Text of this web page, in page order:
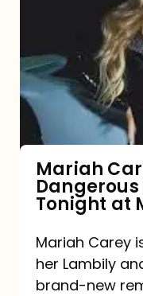
Type
Dangerous
Remix
Pack
Tonight
at
Midnight
Mariah
Dangerous
Tonight at
Mariah Carey
her Lambily
brand-new